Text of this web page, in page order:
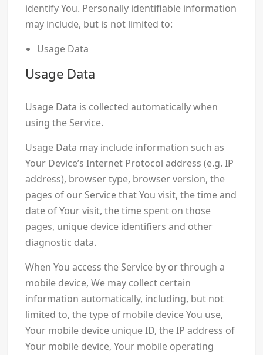
identify You. Personally identifiable information
may include, but is not limited to:
Usage Data
Usage Data
Usage Data is collected automatically when
using the Service.
Usage Data may include information such as
Your Device’s Internet Protocol address (e.g. IP
address), browser type, browser version, the
pages of our Service that You visit, the time and
date of Your visit, the time spent on those
pages, unique device identifiers and other
diagnostic data.
When You access the Service by or through a
mobile device, We may collect certain
information automatically, including, but not
limited to, the type of mobile device You use,
Your mobile device unique ID, the IP address of
Your mobile device, Your mobile operating